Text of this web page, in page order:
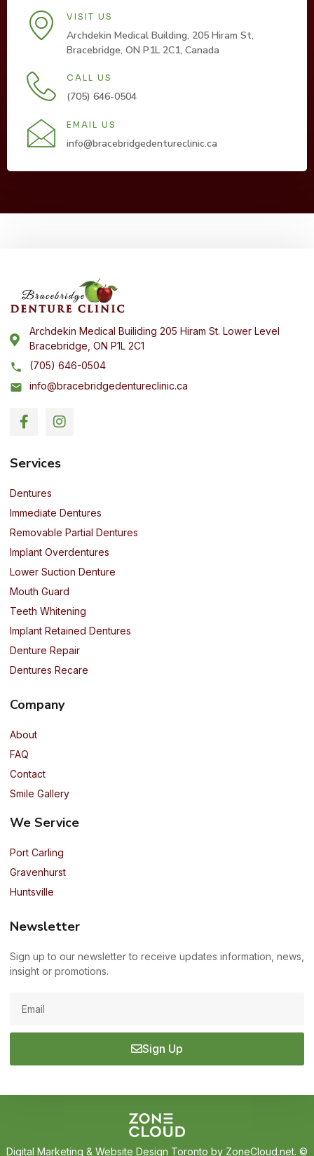
VISIT US
Archdekin Medical Building, 205 Hiram St,
Bracebridge, ON P1L 2C1, Canada
CALL US
(705) 646-0504
EMAIL US
info@bracebridgedentureclinic.ca
Archdekin Medical Builiding 205 Hiram St. Lower Level
Bracebridge, ON P1L 2C1
(705) 646-0504
info@bracebridgedentureclinic.ca
Services
Dentures
Immediate Dentures
Removable Partial Dentures
Implant Overdentures
Lower Suction Denture
Mouth Guard
Teeth Whitening
Implant Retained Dentures
Denture Repair
Dentures Recare
Company
About
FAQ
Contact
Smile Gallery
We Service
Port Carling
Gravenhurst
Huntsville
Newsletter
Sign up to our newsletter to receive updates information, news,
insight or promotions.
Sign Up
Digital Marketing & Website Design Toronto by ZoneCloud.net. ©